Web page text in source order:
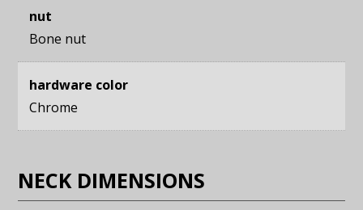
nut
Bone nut
hardware color
Chrome
NECK DIMENSIONS